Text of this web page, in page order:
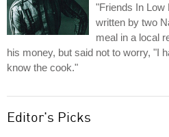
"Friends In
written by two
meal in a local
his money, but said not to worry, "I
know the cook."
Editor's Picks